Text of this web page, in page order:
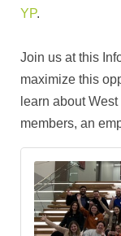
YP.
Join us at this
maximize this
learn about
members, an